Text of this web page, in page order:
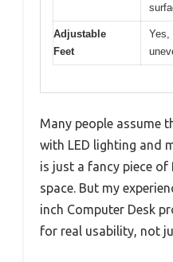
Adjustable
Feet
Yes,
Many people assume
with LED lighting and
is just a fancy piece
space. But my
inch Computer Desk
for real usability, not